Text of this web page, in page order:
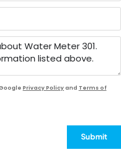
Privacy Policyand Terms of
Submit